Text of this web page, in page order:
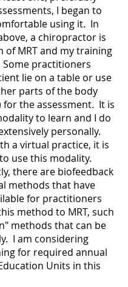
I began to
using it.  In
a chiropractor is
of MRT and my training
Some practitioners
lie on a table or use
parts of the body
for the assessment.  It is
to learn and I do
personally.
a virtual practice, it is
use this modality.
there are biofeedback
methods that have
for practitioners
method to MRT, such
methods that can be
I am considering
for required annual
Units in this